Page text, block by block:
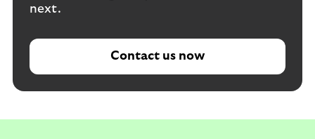
next.
Contact us now